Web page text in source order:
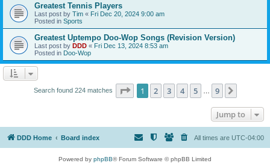
Greatest Tennis Players
Last post by Tim « Fri Dec 20, 2024 9:00 am
Posted in Sports
Greatest Uptempo Doo-Wop Songs (Revision Version)
Last post by DDD « Fri Dec 13, 2024 8:53 am
Posted in Doo-Wop
Search found 224 matches Page 1of 9
1 2 3 4 5 9
Jump to
DDD Home Board index All times are UTC-04:00
Powered by phpBB® Forum Software © phpBB Limited